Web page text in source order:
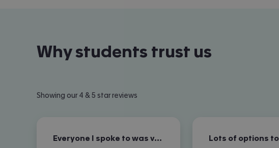
Why students trust us
Showing our 4 & 5 star reviews
Everyone I spoke to was very helpful!